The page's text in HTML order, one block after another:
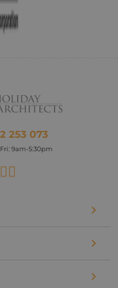
253 073
9am-5:30pm
Facebook